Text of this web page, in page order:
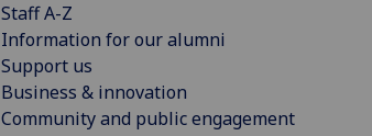
Staff A-Z
Information for our alumni
Support us
Business & innovation
Community and public engagement